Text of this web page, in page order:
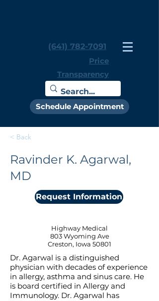
(641) 782-7091
Price
Transparency
Schedule Appointment
< Back
Ravinder K. Agarwal,
MD
Request Information
Highway Medical
803 Wyoming Ave
Creston, Iowa 50801
Dr. Agarwal is a distinguished
physician with decades of experience
in allergy, asthma and sinus care. He
is board certified in Allergy and
Immunology. Dr. Agarwal has